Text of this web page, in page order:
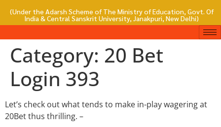
(Under the Adarsh Scheme of The Ministry of Education, Govt. Of
India & Central Sanskrit University, Janakpuri, New Delhi)
Category: 20 Bet
Login 393
Let’s check out what tends to make in-play wagering at
20Bet thus thrilling. –